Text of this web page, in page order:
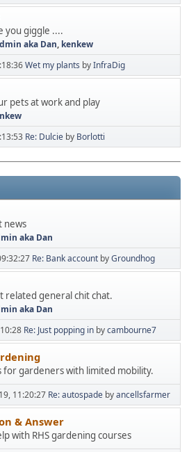
you giggle ....
aka Dan, kenkew
Wet my plants byInfraDig
pets at work and play
Re: Dulcie by Borlotti
news
aka Dan
Re: Bank account byGroundhog
related general chit chat.
aka Dan
Re: Just popping in bycambourne7
for gardeners with limited mobility.
11:20:27 Re: autospade byancellsfarmer
& Answer
with RHS gardening courses